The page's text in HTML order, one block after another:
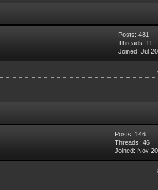
Posts: 481
Threads: 11
Joined: Jul
Posts: 146
Threads: 46
Joined: Nov